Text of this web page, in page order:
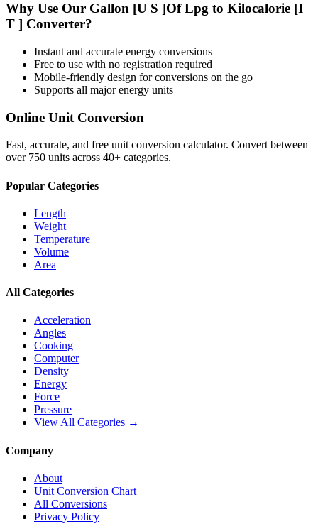
Why Use Our Gallon [U S ]Of Lpg to Kilocalorie [I
T ] Converter?
Instant and accurate energy conversions
Free to use with no registration required
Mobile-friendly design for conversions on the go
Supports all majorenergy units
Online Unit Conversion
Fast, accurate, and free unit conversion calculator. Convert between
over 750 units across 40+ categories.
Popular Categories
Length
Weight
Temperature
Volume
Area
All Categories
Acceleration
Angles
Cooking
Computer
Density
Energy
Force
Pressure
View All Categories →
Company
About
Unit Conversion Chart
All Conversions
Privacy Policy